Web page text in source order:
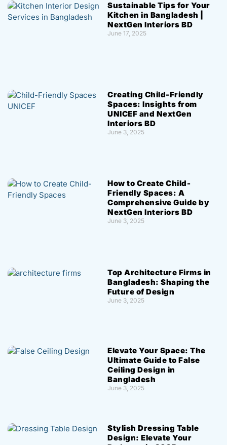
Sustainable Tips for Your
Kitchen in Bangladesh |
NextGen Interiors BD
June 17, 2025
Creating Child-Friendly
Spaces: Insights from
UNICEF and NextGen
Interiors BD
June 3, 2025
How to Create Child-
Friendly Spaces: A
Comprehensive Guide by
NextGen Interiors BD
June 3, 2025
Top Architecture Firms in
Bangladesh: Shaping the
Future of Design
June 3, 2025
Elevate Your Space: The
Ultimate Guide to False
Ceiling Design in
Bangladesh
June 3, 2025
Stylish Dressing Table
Design: Elevate Your